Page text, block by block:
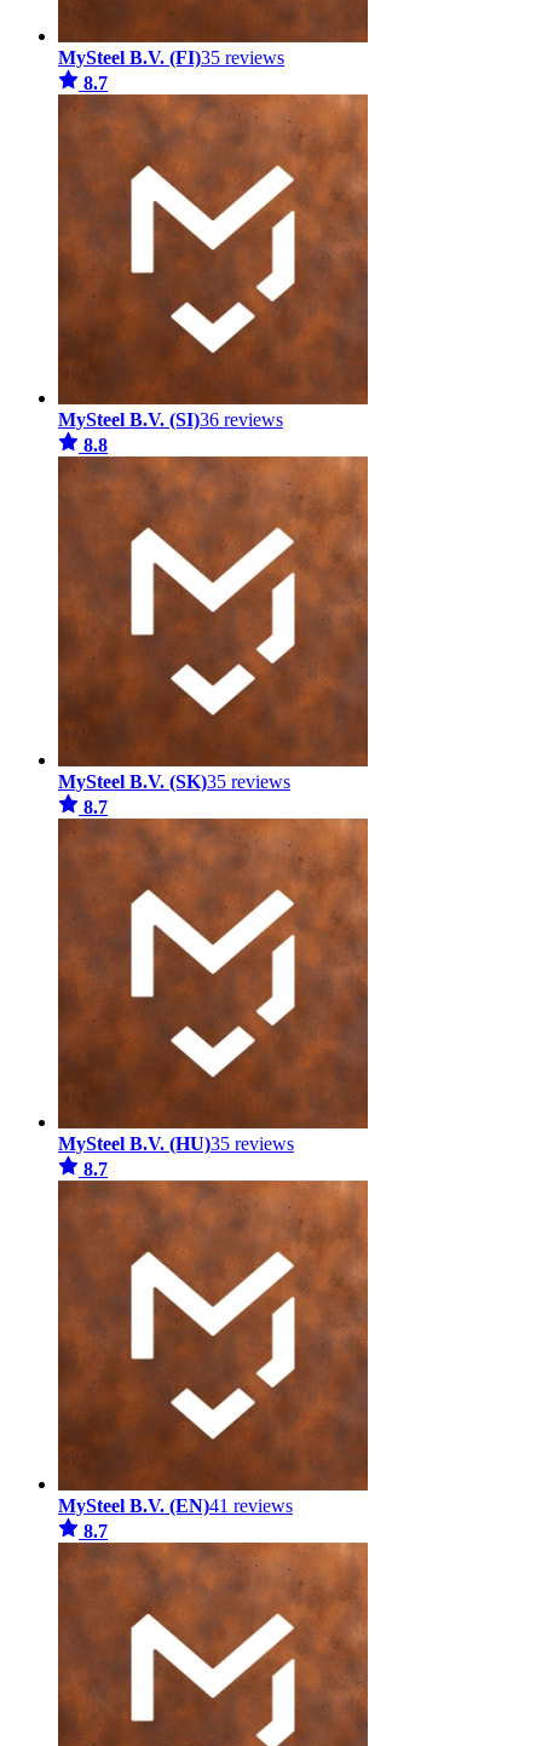
MySteel B.V. (FI)35 reviews
8.7
MySteel B.V. (SI)36 reviews
8.8
MySteel B.V. (SK)35 reviews
8.7
MySteel B.V. (HU)35 reviews
8.7
MySteel B.V. (EN)41 reviews
8.7